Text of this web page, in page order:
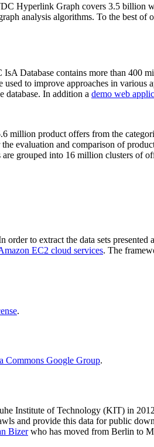
Hyperlink Graph covers 3.5 billion
analysis algorithms. To the best
Database contains more than 400
to improve approaches in
database. In addition a demo web
million product offers from the
evaluation and comparison of
grouped into 16 million clusters of
to extract the data sets
EC2 cloud services. The
.
Commons Google Group.
Institute of Technology (KIT) in
and provide this data for public
Bizerwho has moved from Berlin to